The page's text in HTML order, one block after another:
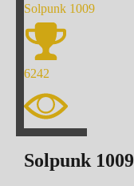
Solpunk 1009
6242
Solpunk 1009